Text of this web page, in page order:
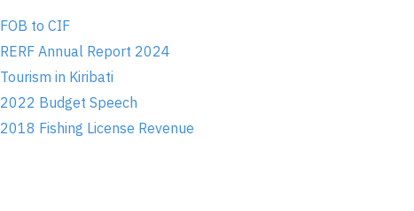
FOB to CIF
RERF Annual Report 2024
Tourism in Kiribati
2022 Budget Speech
2018 Fishing License Revenue